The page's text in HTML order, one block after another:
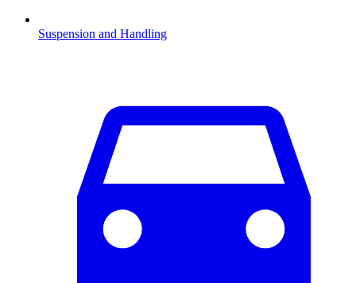
Suspension and Handling